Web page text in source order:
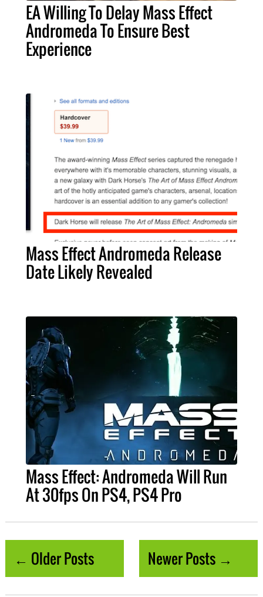
EA Willing To Delay Mass Effect
Andromeda To Ensure Best
Experience
Mass Effect Andromeda Release
Date Likely Revealed
Mass Effect: Andromeda Will Run
At 30fps On PS4, PS4 Pro
← Older Posts Newer Posts →